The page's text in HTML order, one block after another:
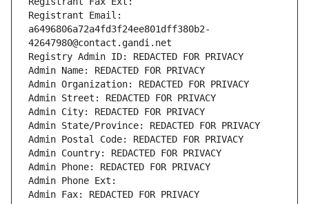
Registrant Email:
a6496806a72a4fd3f24ee801dff380b2-
42647980@contact.gandi.net
Registry Admin ID: REDACTED FOR PRIVACY
Admin Name: REDACTED FOR PRIVACY
Admin Organization: REDACTED FOR PRIVACY
Admin Street: REDACTED FOR PRIVACY
Admin City: REDACTED FOR PRIVACY
Admin State/Province: REDACTED FOR PRIVACY
Admin Postal Code: REDACTED FOR PRIVACY
Admin Country: REDACTED FOR PRIVACY
Admin Phone: REDACTED FOR PRIVACY
Admin Phone Ext:
Admin Fax: REDACTED FOR PRIVACY